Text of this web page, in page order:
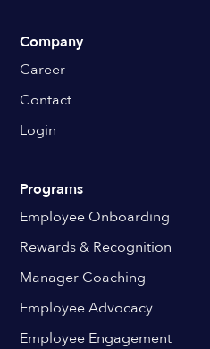
Company
Career
Contact
Login
Programs
Employee Onboarding
Rewards & Recognition
Manager Coaching
Employee Advocacy
Employee Engagement